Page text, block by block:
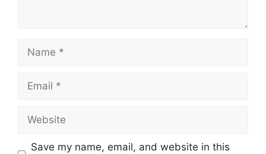
Save my name, email, and website in this